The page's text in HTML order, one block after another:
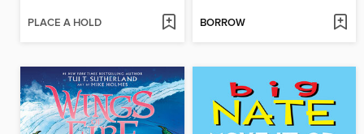
PLACE A HOLD BORROW